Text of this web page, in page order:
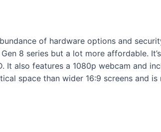
of hardware options and
8 series but a lot more affordable.
It also features a 1080p webcam and
space than wider 16:9 screens and